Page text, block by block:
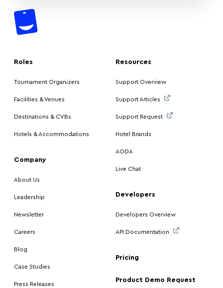
Roles
Tournament Organizers
Facilities & Venues
Destinations & CVBs
Hotels & Accommodations
Company
About Us
Leadership
Newsletter
Careers
Blog
Case Studies
Press Releases
Resources
Support Overview
Support Articles
Support Request
Hotel Brands
AODA
Live Chat
Developers
Developers Overview
API Documentation
Pricing
Product Demo Request